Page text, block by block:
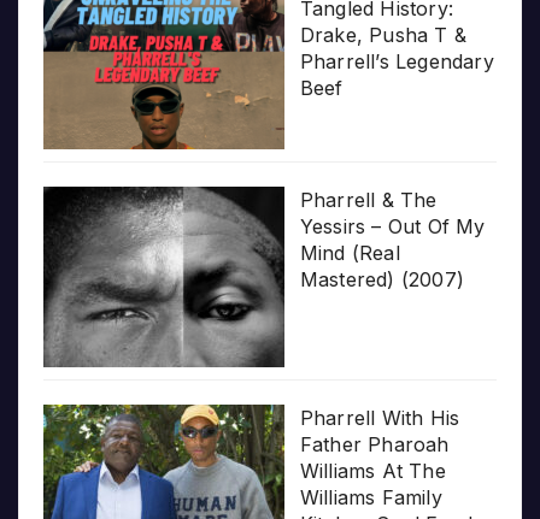
Tangled History:
Drake, Pusha T &
Pharrell’s Legendary
Beef
Pharrell & The
Yessirs – Out Of My
Mind (Real
Mastered) (2007)
Pharrell With His
Father Pharoah
Williams At The
Williams Family